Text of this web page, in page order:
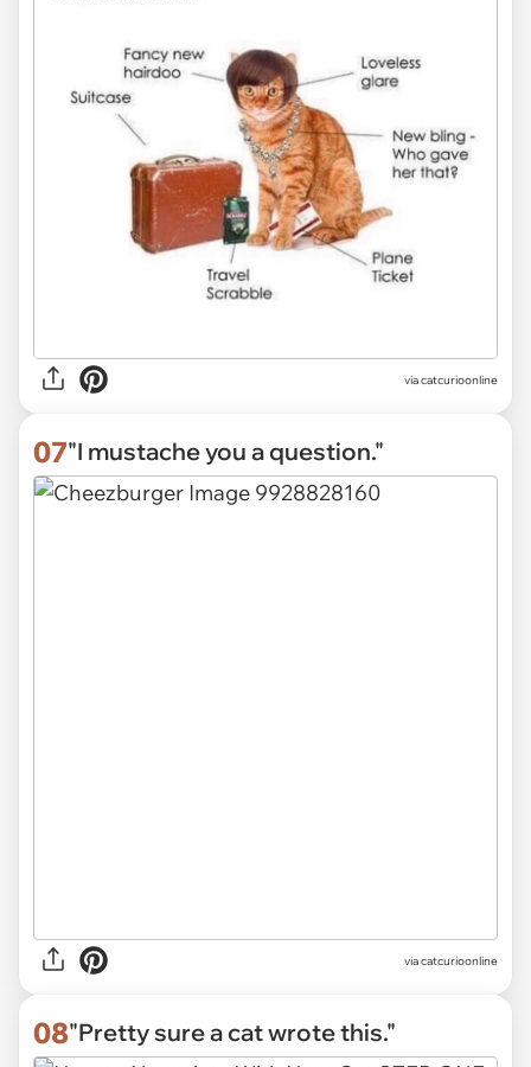
viacatcurioonline
07"I mustache you a question."
viacatcurioonline
08"Pretty sure a cat wrote this."